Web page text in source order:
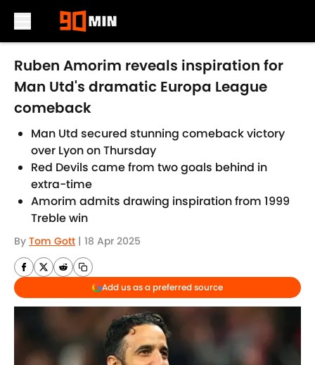
Skip to main content
Ruben Amorim reveals inspiration for
Man Utd's dramatic Europa League
comeback
Man Utd secured stunning comeback victory
over Lyon on Thursday
Red Devils came from two goals behind in
extra-time
Amorim admits drawing inspiration from 1999
Treble win
By Tom Gott | 18 Apr 2025
Add us as a preferred source